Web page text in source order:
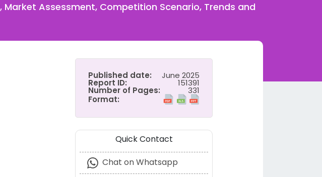
Assessment, Competition Scenario, Trends and
Published date: June 2025
Report ID: 151391
Number of Pages:
331
Format:
Quick Contact
Chat on Whatsapp